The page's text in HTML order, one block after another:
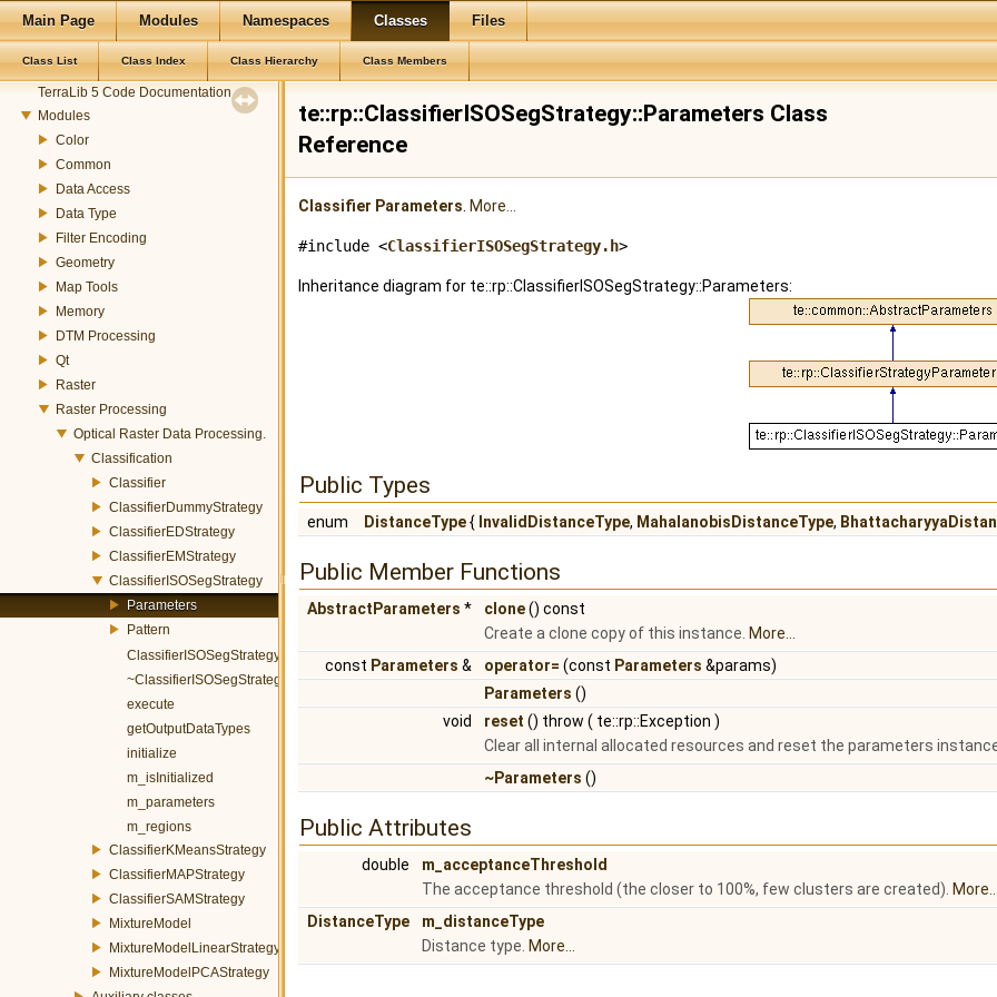
Main Page Modules Namespaces Classes Files
Class List Class Index Class Hierarchy Class Members
TerraLib
TerraLib 5 Code Documentation
Modules
Color
Common
Data Access
Data Type
Filter Encoding
Geometry
Map Tools
Memory
DTM Processing
Qt
Raster
Raster Processing
Optical Raster Data Processing.
Classification
Classifier
ClassifierDummyStrategy
ClassifierEDStrategy
ClassifierEMStrategy
ClassifierISOSegStrategy
Parameters
Pattern
ClassifierISOSegStrategy
~ClassifierISOSegStrategy
execute
getOutputDataTypes
initialize
m_isInitialized
m_parameters
m_regions
ClassifierKMeansStrategy
ClassifierMAPStrategy
ClassifierSAMStrategy
MixtureModel
MixtureModelLinearStrategy
MixtureModelPCAStrategy
te::rp::ClassifierISOSegStrategy::Parameters Class
Reference
Classifier Parameters More...
#include <ClassifierISOSegStrategy.h>
Inheritance diagram for te::rp::ClassifierISOSegStrategy::Parameters:
Public Types
enum DistanceType{ InvalidDistanceType, MahalanobisDistanceType,
Public Member Functions
AbstractParameters * clone() const
Create a clone copy of this instance. More...
const Parameters & operator= (const Parameters &params)
Parameters ()
void
reset () throw ( te::rp::Exception )
Clear all internal allocated resources and reset the parameters
~Parameters ()
Public Attributes
double
m_acceptanceThreshold
The acceptance threshold (the closer to 100%, few clusters are created).
DistanceType
m_distanceType
Distance type. More...